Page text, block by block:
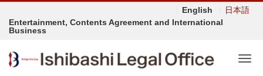
English
日本語
Entertainment, Contents Agreement and International
Business